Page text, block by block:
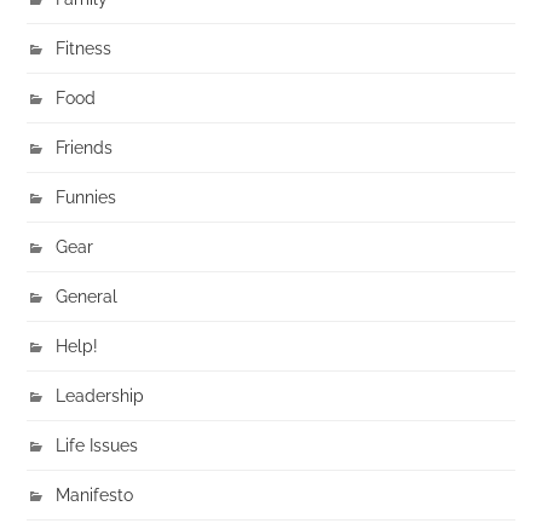
Fitness
Food
Friends
Funnies
Gear
General
Help!
Leadership
Life Issues
Manifesto